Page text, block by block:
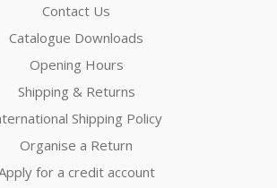
Contact Us
Catalogue Downloads
Opening Hours
Shipping & Returns
Shipping Policy
Organise a Return
for a credit account